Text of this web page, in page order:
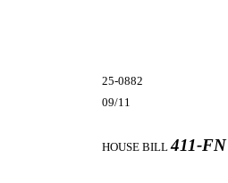
25-0882
09/11
HOUSE BILL411-FN